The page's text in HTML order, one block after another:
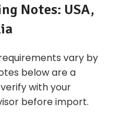
Notes: USA,
vary by
below are a
with your
before import.